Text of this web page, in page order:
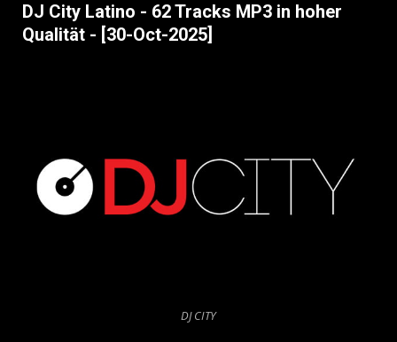
DJ City Latino - 62 Tracks MP3 in hoher
Qualität - [30-Oct-2025]
DJ CITY